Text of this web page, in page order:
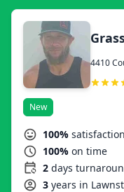
4410
New
100%
100% on time
2 days
3 years in